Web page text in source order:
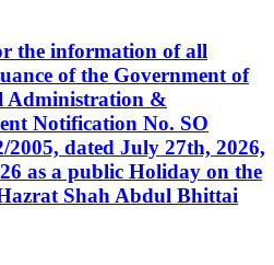
the information of all
of the Government of
Administration &
Notification No. SO
dated July 27th, 2026,
as a public Holiday on the
Shah Abdul Bhittai